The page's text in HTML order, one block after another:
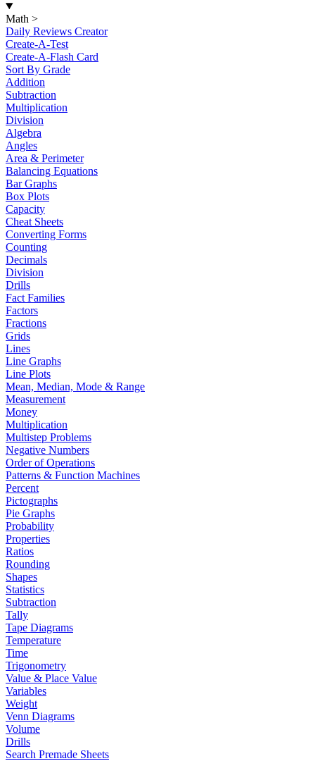
Math >
Daily Reviews Creator
Create-A-Test
Create-A-Flash Card
Sort By Grade
Addition
Subtraction
Multiplication
Division
Algebra
Angles
Area & Perimeter
Balancing Equations
Bar Graphs
Box Plots
Capacity
Cheat Sheets
Converting Forms
Counting
Decimals
Division
Drills
Fact Families
Factors
Fractions
Grids
Lines
Line Graphs
Line Plots
Mean, Median, Mode & Range
Measurement
Money
Multiplication
Multistep Problems
Negative Numbers
Order of Operations
Patterns & Function Machines
Percent
Pictographs
Pie Graphs
Probability
Properties
Ratios
Rounding
Shapes
Statistics
Subtraction
Tally
Tape Diagrams
Temperature
Time
Trigonometry
Value & Place Value
Variables
Weight
Venn Diagrams
Volume
Drills
Search Premade Sheets